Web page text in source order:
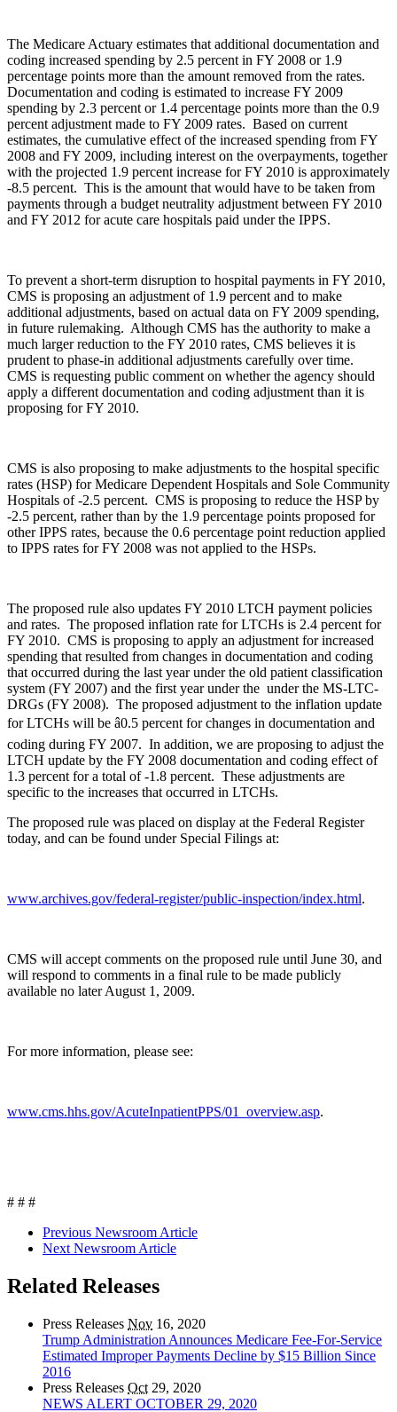
The Medicare Actuary estimates that additional documentation and
coding increased spending by 2.5 percent in FY 2008 or 1.9
percentage points more than the amount removed from the rates.
Documentation and coding is estimated to increase FY 2009
spending by 2.3 percent or 1.4 percentage points more than the 0.9
percent adjustment made to FY 2009 rates. Based on current
estimates, the cumulative effect of the increased spending from FY
2008 and FY 2009, including interest on the overpayments, together
with the projected 1.9 percent increase for FY 2010 is approximately
-8.5 percent. This is the amount that would have to be taken from
payments through a budget neutrality adjustment between FY 2010
and FY 2012 for acute care hospitals paid under the IPPS.
To prevent a short-term disruption to hospital payments in FY 2010,
CMS is proposing an adjustment of 1.9 percent and to make
additional adjustments, based on actual data on FY 2009 spending,
in future rulemaking. Although CMS has the authority to make a
much larger reduction to the FY 2010 rates, CMS believes it is
prudent to phase-in additional adjustments carefully over time.
CMS is requesting public comment on whether the agency should
apply a different documentation and coding adjustment than it is
proposing for FY 2010.
CMS is also proposing to make adjustments to the hospital specific
rates (HSP) for Medicare Dependent Hospitals and Sole Community
Hospitals of -2.5 percent. CMS is proposing to reduce the HSP by
-2.5 percent, rather than by the 1.9 percentage points proposed for
other IPPS rates, because the 0.6 percentage point reduction applied
to IPPS rates for FY 2008 was not applied to the HSPs.
The proposed rule also updates FY 2010 LTCH payment policies
and rates. The proposed inflation rate for LTCHs is 2.4 percent for
FY 2010. CMS is proposing to apply an adjustment for increased
spending that resulted from changes in documentation and coding
that occurred during the last year under the old patient classification
system (FY 2007) and the first year under the under the MS-LTC-
DRGs (FY 2008). The proposed adjustment to the inflation update
for LTCHs will be â0.5 percent for changes in documentation and
coding during FY 2007. In addition, we are proposing to adjust the
LTCH update by the FY 2008 documentation and coding effect of
1.3 percent for a total of -1.8 percent. These adjustments are
specific to the increases that occurred in LTCHs.
The proposed rule was placed on display at the Federal Register
today, and can be found under Special Filings at:
www.archives.gov/federal-register/public-inspection/index.html.
CMS will accept comments on the proposed rule until June 30, and
will respond to comments in a final rule to be made publicly
available no later August 1, 2009.
For more information, please see:
www.cms.hhs.gov/AcuteInpatientPPS/01_overview.asp.
# # #
Previous Newsroom Article
Next Newsroom Article
Related Releases
Press Releases Nov 16, 2020
Trump Administration Announces Medicare Fee-For-Service
Estimated Improper Payments Decline by $15 Billion Since
2016
Press Releases Oct 29, 2020
NEWS ALERT OCTOBER 29, 2020